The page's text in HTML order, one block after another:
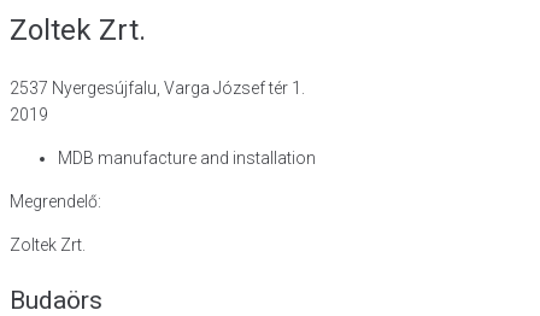
Zoltek Zrt.
2537 Nyergesújfalu, Varga József tér 1.
2019
MDB manufacture and installation
Megrendelő:
Zoltek Zrt.
Budaörs